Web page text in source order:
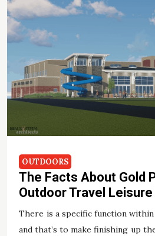
OUTDOORS
The Facts About Gold
Outdoor Travel
There is a specific function
and that’s to make finishing up